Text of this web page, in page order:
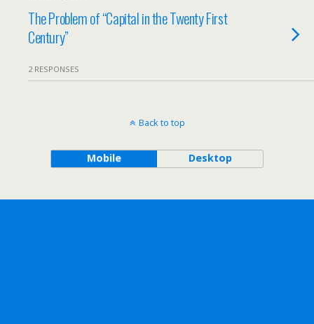
The Problem of “Capital in the Twenty First
Century”
2 RESPONSES
Back to top
Mobile Desktop